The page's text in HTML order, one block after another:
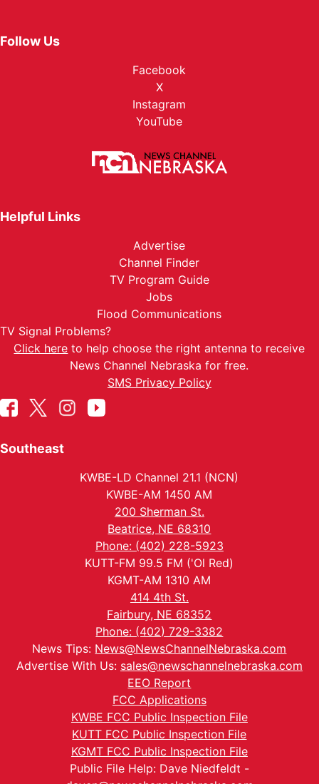
Follow Us
Facebook
X
Instagram
YouTube
Helpful Links
Advertise
Channel Finder
TV Program Guide
Jobs
Flood Communications
TV Signal Problems?
Click here to help choose the right antenna to receive
News Channel Nebraska for free.
SMS Privacy Policy
Southeast
KWBE-LD Channel 21.1 (NCN)
KWBE-AM 1450 AM
200 Sherman St.
Beatrice, NE 68310
Phone: (402) 228-5923
KUTT-FM 99.5 FM ('Ol Red)
KGMT-AM 1310 AM
414 4th St.
Fairbury, NE 68352
Phone: (402) 729-3382
News Tips: News@NewsChannelNebraska.com
Advertise With Us: sales@newschannelnebraska.com
EEO Report
FCC Applications
KWBE FCC Public Inspection File
KUTT FCC Public Inspection File
KGMT FCC Public Inspection File
Public File Help: Dave Niedfeldt -